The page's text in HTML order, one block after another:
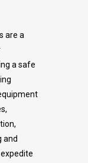
are a
a safe
and